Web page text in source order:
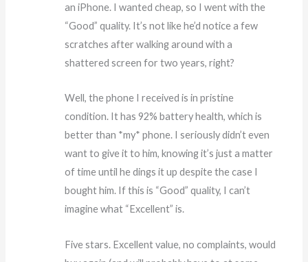
an iPhone. I wanted cheap, so I went with the
“Good” quality. It’s not like he’d notice a few
scratches after walking around with a
shattered screen for two years, right?
Well, the phone I received is in pristine
condition. It has 92% battery health, which is
better than *my* phone. I seriously didn’t even
want to give it to him, knowing it’s just a matter
of time until he dings it up despite the case I
bought him. If this is “Good” quality, I can’t
imagine what “Excellent” is.
Five stars. Excellent value, no complaints, would